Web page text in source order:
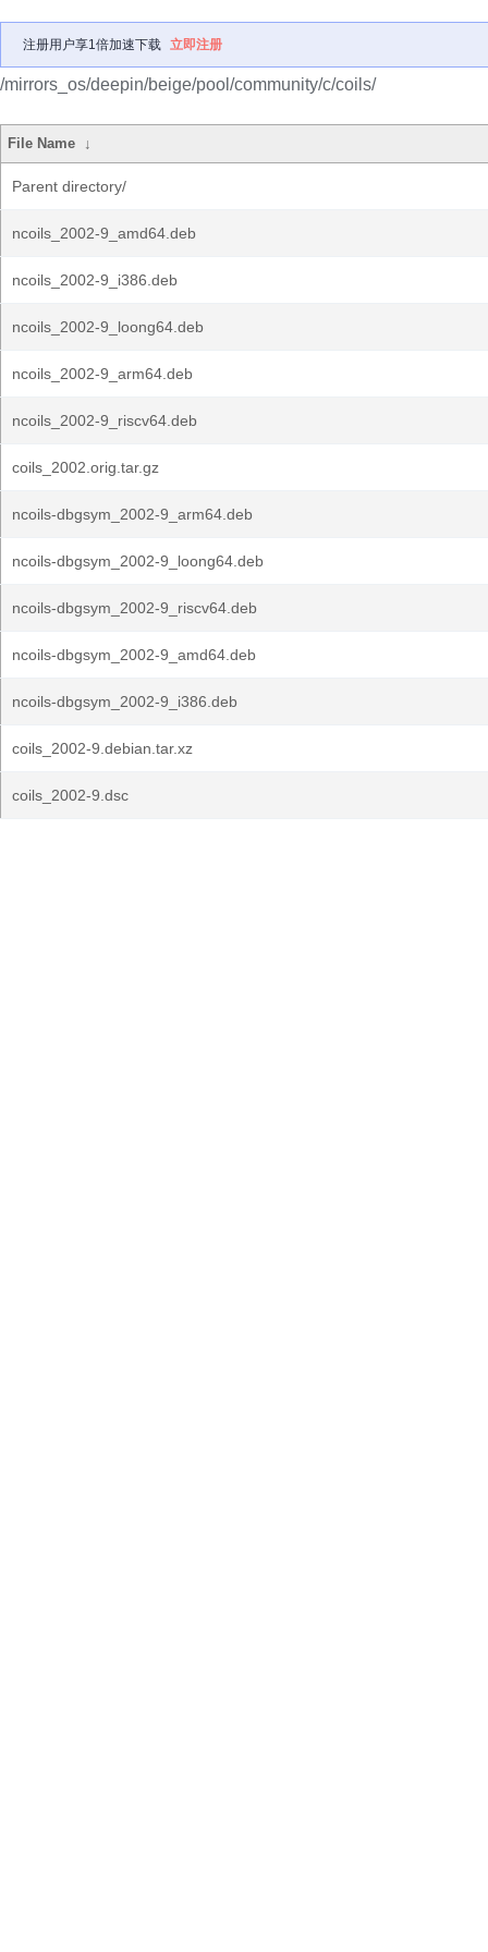
注册用户享1倍加速下载 立即注册
/mirrors_os/deepin/beige/pool/community/c/coils/
File Name ↓
Parent directory/
ncoils_2002-9_amd64.deb
ncoils_2002-9_i386.deb
ncoils_2002-9_loong64.deb
ncoils_2002-9_arm64.deb
ncoils_2002-9_riscv64.deb
coils_2002.orig.tar.gz
ncoils-dbgsym_2002-9_arm64.deb
ncoils-dbgsym_2002-9_loong64.deb
ncoils-dbgsym_2002-9_riscv64.deb
ncoils-dbgsym_2002-9_amd64.deb
ncoils-dbgsym_2002-9_i386.deb
coils_2002-9.debian.tar.xz
coils_2002-9.dsc